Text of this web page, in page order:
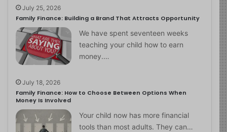
July 25, 2026
Family Finance: Building a Brand That Attracts Opportunity
We have spent seventeen weeks
teaching your child how to earn
money.…
July 18, 2026
Family Finance: How to Choose Between Options When
Money Is Involved
Your child now has more financial
tools than most adults. They can…